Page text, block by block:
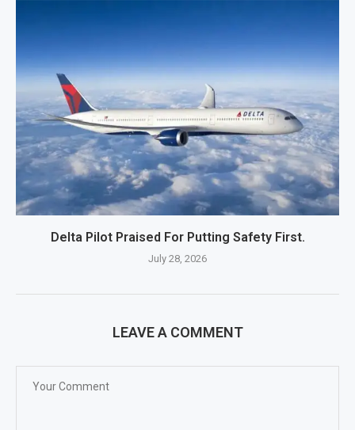
Delta Pilot Praised For Putting Safety First.
July 28, 2026
LEAVE A COMMENT